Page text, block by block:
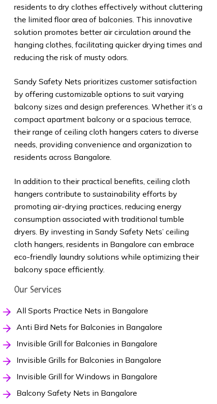
residents to dry clothes effectively without cluttering
the limited floor area of balconies. This innovative
solution promotes better air circulation around the
hanging clothes, facilitating quicker drying times and
reducing the risk of musty odors.
Sandy Safety Nets prioritizes customer satisfaction
by offering customizable options to suit varying
balcony sizes and design preferences. Whether it’s a
compact apartment balcony or a spacious terrace,
their range of ceiling cloth hangers caters to diverse
needs, providing convenience and organization to
residents across Bangalore.
In addition to their practical benefits, ceiling cloth
hangers contribute to sustainability efforts by
promoting air-drying practices, reducing energy
consumption associated with traditional tumble
dryers. By investing in Sandy Safety Nets’ ceiling
cloth hangers, residents in Bangalore can embrace
eco-friendly laundry solutions while optimizing their
balcony space efficiently.
Our Services
All Sports Practice Nets in Bangalore
Anti Bird Nets for Balconies in Bangalore
Invisible Grill for Balconies in Bangalore
Invisible Grills for Balconies in Bangalore
Invisible Grill for Windows in Bangalore
Balcony Safety Nets in Bangalore